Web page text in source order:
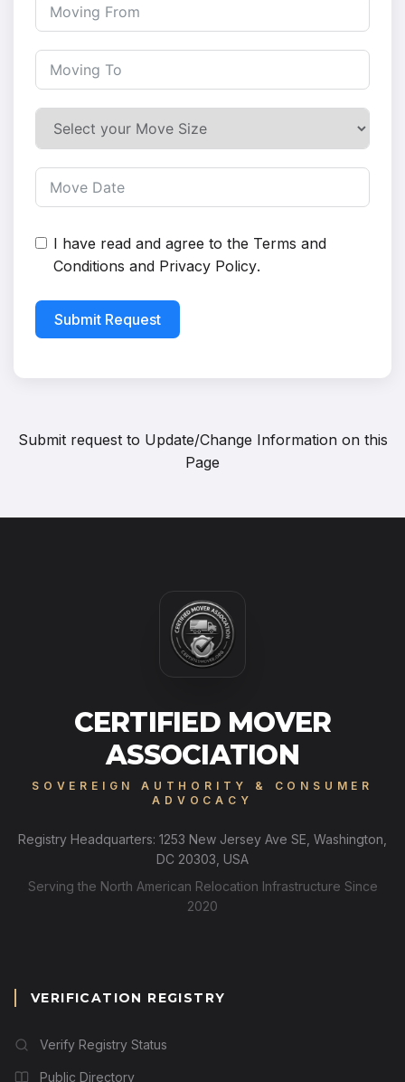
I have read and agree to the Terms and
Conditions and Privacy Policy.
Submit Request
Submit request to Update/Change Information on this
Page
CERTIFIED MOVER
ASSOCIATION
SOVEREIGN AUTHORITY & CONSUMER
ADVOCACY
Registry Headquarters: 1253 New Jersey Ave SE, Washington,
DC 20303, USA
Serving the North American Relocation Infrastructure Since
2020
VERIFICATION REGISTRY
Verify Registry Status
Public Directory